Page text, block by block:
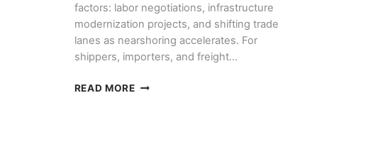
factors: labor negotiations, infrastructure
modernization projects, and shifting trade
lanes as nearshoring accelerates. For
shippers, importers, and freight…
READ MOREPORT